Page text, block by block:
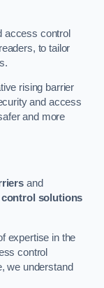
access control
to tailor
rising barrier
and access
and more
and
control solutions
expertise in the
control
we understand